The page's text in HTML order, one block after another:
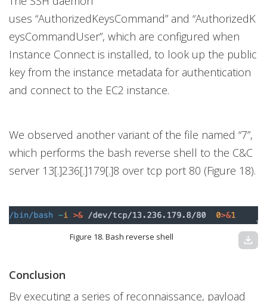
uses “AuthorizedKeysCommand” and “AuthorizedK
eysCommandUser”, which are configured when
Instance Connect is installed, to look up the public
key from the instance metadata for authentication
and connect to the EC2 instance.
We observed another variant of the file named “7”,
which performs the bash reverse shell to the C&C
server 13[.]236[.]179[.]8 over tcp port 80 (Figure 18).
Figure 18. Bash reverse shell download
Conclusion
By executing a series of reconnaissance, payload